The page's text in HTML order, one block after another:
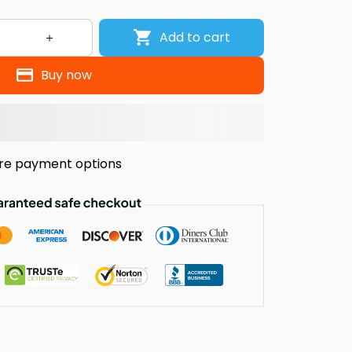
Add to cart
Buy now
payment options